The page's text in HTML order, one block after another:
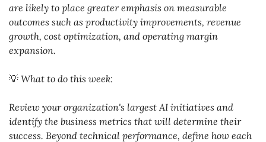
are likely to place greater emphasis on measurable
outcomes such as productivity improvements, revenue
growth, cost optimization, and operating margin
expansion.
💡 What to do this week:
Review your organization's largest AI initiatives and
identify the business metrics that will determine their
success. Beyond technical performance, define how each